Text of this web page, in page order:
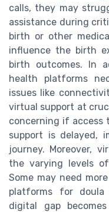
calls, they may
assistance during
birth or other
influence the birth
birth outcomes. In
health platforms
issues like
virtual support at
concerning if access
support is delayed,
journey. Moreover,
the varying levels
Some may need
platforms for
digital gap